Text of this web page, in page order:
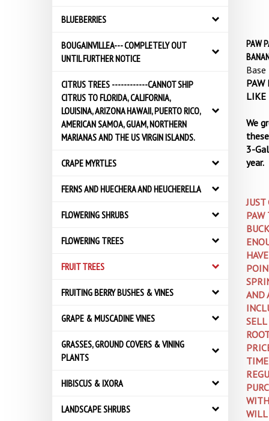
BLUEBERRIES
BOUGAINVILLEA--- COMPLETELY OUT
UNTIL FURTHER NOTICE
CITRUS TREES ------------CANNOT SHIP
CITRUS TO FLORIDA, CALIFORNIA,
LOUISINA, ARIZONA HAWAII, PUERTO RICO,
AMERICAN SAMOA, GUAM, NORTHERN
MARIANAS AND THE US VIRGIN ISLANDS.
CRAPE MYRTLES
FERNS AND HUECHERA AND HEUCHERELLA
FLOWERING SHRUBS
FLOWERING TREES
FRUIT TREES
FRUITING BERRY BUSHES & VINES
GRAPE & MUSCADINE VINES
GRASSES, GROUND COVERS & VINING
PLANTS
HIBISCUS & IXORA
LANDSCAPE SHRUBS
PAW
Base
PAW
LIKE
We
3-
year.
PAW
AND
WILL